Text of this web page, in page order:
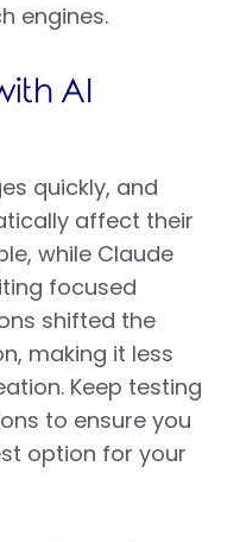
engines.
AI
quickly, and
affect their
while Claude
focused
shifted the
making it less
Keep testing
to ensure you
option for your